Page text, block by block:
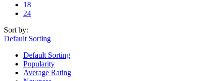
18
24
Sort by:
Default Sorting
Default Sorting
Popularity
Average Rating